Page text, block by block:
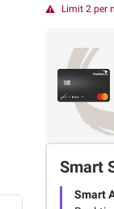
Limit 2 per
Smart
Smart